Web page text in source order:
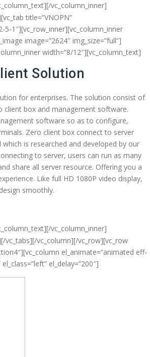
vc_column_inner]
title=”VNOPN”
5-1″][vc_row_inner][vc_column_inner
image=”2624″ img_size=”full”]
width=”8/12″][vc_column_text]
Solution
for enterprises. The solution consist of
client box and management software.
software so as to configure,
Zero client box connect to server
is researched and developed by our
to server, users can run as many
share all server resource. Offering you a
Like full HD 1080P video display,
smoothly.
vc_column_inner]
vc_tabs][/vc_column][/vc_row][vc_row
el_animate=”animated eff-
el_delay=”200″]